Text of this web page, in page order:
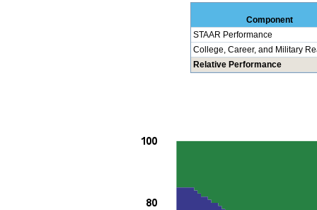
Component
STAAR Performance
College, Career, and Military
Relative Performance